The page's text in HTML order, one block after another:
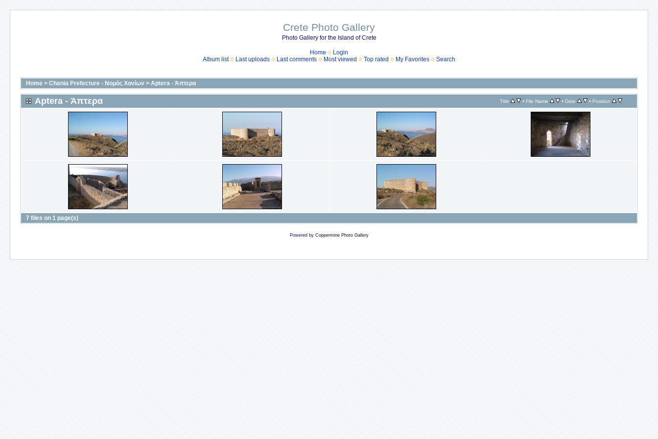
Crete Photo Gallery
Photo Gallery for the Island of Crete
Home
Login
Album list
Last uploads Last comments Most viewed Top rated My Favorites Search
Home > Chania Prefecture - Νομός Χανίων > Aptera - Άπτερα
Aptera - Άπτερα Title • File Name • Date • Position
7 files on 1 page(s)
Powered by Coppermine Photo Gallery